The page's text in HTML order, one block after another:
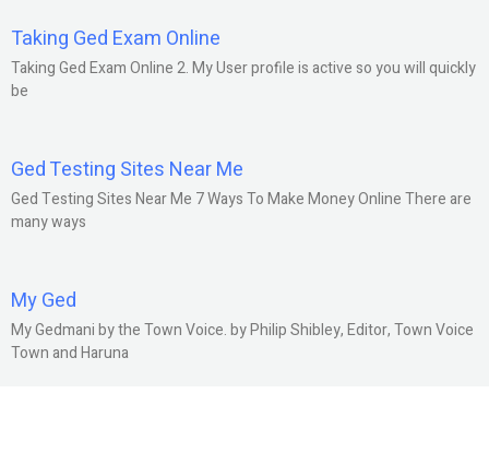
Taking Ged Exam Online
Taking Ged Exam Online 2. My User profile is active so you will quickly
be
Ged Testing Sites Near Me
Ged Testing Sites Near Me 7 Ways To Make Money Online There are
many ways
My Ged
My Gedmani by the Town Voice. by Philip Shibley, Editor, Town Voice
Town and Haruna